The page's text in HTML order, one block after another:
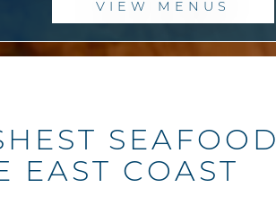
VIEW MENUS
SEAFOOD
EAST COAST